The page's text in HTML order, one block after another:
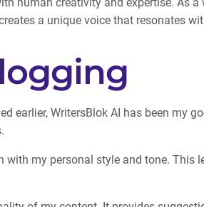
a unique voice that resonates
earlier, WritersBlok AI has been my
my personal style and tone. This